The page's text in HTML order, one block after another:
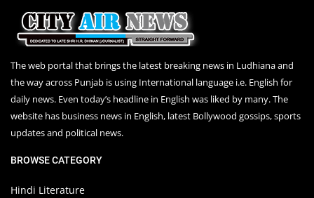
The web portal that brings the latest breaking news in Ludhiana and
the way across Punjab is using International language i.e. English for
daily news. Even today’s headline in English was liked by many. The
website has business news in English, latest Bollywood gossips, sports
updates and political news.
BROWSE CATEGORY
Hindi Literature